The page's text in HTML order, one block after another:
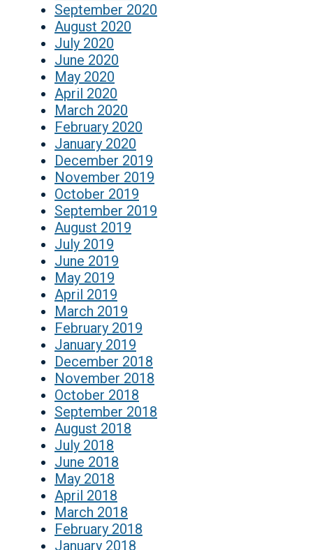
September 2020
August 2020
July 2020
June 2020
May 2020
April 2020
March 2020
February 2020
January 2020
December 2019
November 2019
October 2019
September 2019
August 2019
July 2019
June 2019
May 2019
April 2019
March 2019
February 2019
January 2019
December 2018
November 2018
October 2018
September 2018
August 2018
July 2018
June 2018
May 2018
April 2018
March 2018
February 2018
January 2018